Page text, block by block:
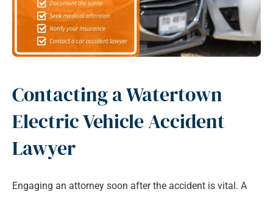
Contacting a Watertown
Electric Vehicle Accident
Lawyer
Engaging an attorney soon after the accident is vital. A